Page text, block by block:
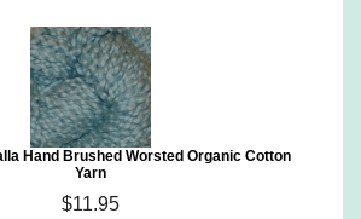
Hand Brushed Worsted Organic Cotton
Yarn
$11.95